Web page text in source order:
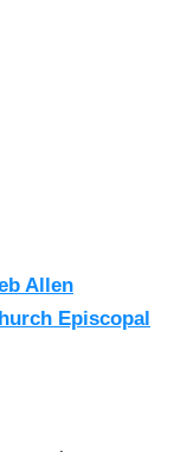
Allen
Episcopal